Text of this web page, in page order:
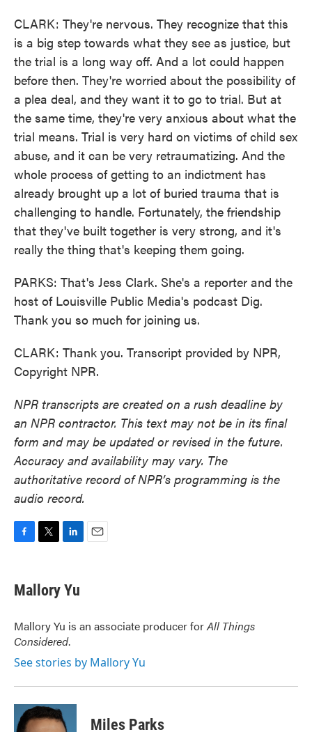
CLARK: They're nervous. They recognize that this
is a big step towards what they see as justice, but
the trial is a long way off. And a lot could happen
before then. They're worried about the possibility of
a plea deal, and they want it to go to trial. But at
the same time, they're very anxious about what the
trial means. Trial is very hard on victims of child sex
abuse, and it can be very retraumatizing. And the
whole process of getting to an indictment has
already brought up a lot of buried trauma that is
challenging to handle. Fortunately, the friendship
that they've built together is very strong, and it's
really the thing that's keeping them going.
PARKS: That's Jess Clark. She's a reporter and the
host of Louisville Public Media's podcast Dig.
Thank you so much for joining us.
CLARK: Thank you. Transcript provided by NPR,
Copyright NPR.
NPR transcripts are created on a rush deadline by
an NPR contractor. This text may not be in its final
form and may be updated or revised in the future.
Accuracy and availability may vary. The
authoritative record of NPR’s programming is the
audio record.
e
b
o
k
t
t
r
k
e
I
n
Mallory Yu
Mallory Yu is an associate producer forAll Things
Considered.
See stories by Mallory Yu
Miles Parks